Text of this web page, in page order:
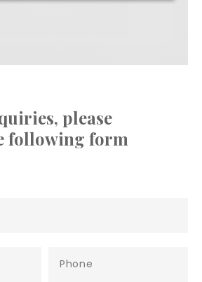
please
following form